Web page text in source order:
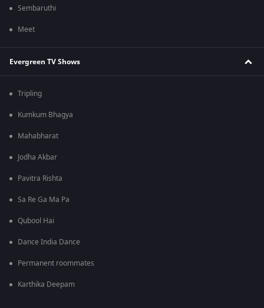
Sembaruthi
Meet
Evergreen TV Shows
Tripling
Kumkum Bhagya
Mahabharat
Jodha Akbar
Pavitra Rishta
Sa Re Ga Ma Pa
Qubool Hai
Dance India Dance
Permanent roommates
Karthika Deepam